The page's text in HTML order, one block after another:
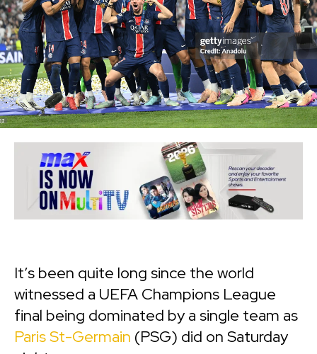
It’s been quite long since the world
witnessed a UEFA Champions League
final being dominated by a single team as
Paris St-Germain (PSG) did on Saturday